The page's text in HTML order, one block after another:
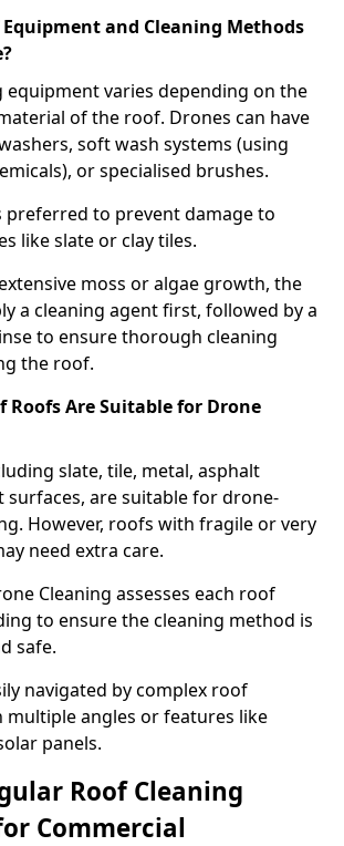
Equipment and Cleaning Methods
equipment varies depending on the
of the roof. Drones can have
soft wash systems (using
or specialised brushes.
preferred to prevent damage to
like slate or clay tiles.
moss or algae growth, the
a cleaning agent first, followed by a
to ensure thorough cleaning
the roof.
Roofs Are Suitable for Drone
slate, tile, metal, asphalt
surfaces, are suitable for drone-
However, roofs with fragile or very
need extra care.
Cleaning assesses each roof
to ensure the cleaning method is
safe.
navigated by complex roof
angles or features like
panels.
Roof Cleaning
Commercial